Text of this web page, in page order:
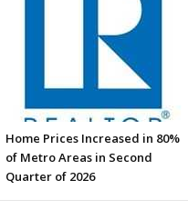
Home Prices Increased in 80%
of Metro Areas in Second
Quarter of 2026